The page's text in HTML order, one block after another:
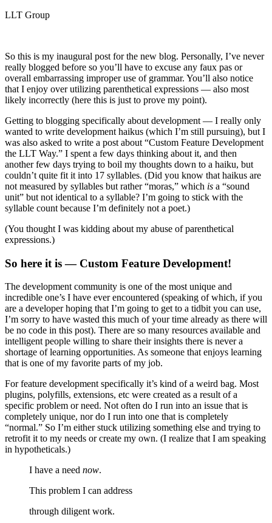
LLT Group
So this is my inaugural post for the new blog. Personally, I’ve never
really blogged before so you’ll have to excuse any faux pas or
overall embarrassing improper use of grammar. You’ll also notice
that I enjoy over utilizing parenthetical expressions — also most
likely incorrectly (here this is just to prove my point).
Getting to blogging specifically about development — I really only
wanted to write development haikus (which I’m still pursuing), but I
was also asked to write a post about “Custom Feature Development
the LLT Way.” I spent a few days thinking about it, and then
another few days trying to boil my thoughts down to a haiku, but
couldn’t quite fit it into 17 syllables. (Did you know that haikus are
not measured by syllables but rather “moras,” which is a “sound
unit” but not identical to a syllable? I’m going to stick with the
syllable count because I’m definitely not a poet.)
(You thought I was kidding about my abuse of parenthetical
expressions.)
So here it is — Custom Feature Development!
The development community is one of the most unique and
incredible one’s I have ever encountered (speaking of which, if you
are a developer hoping that I’m going to get to a tidbit you can use,
I’m sorry to have wasted this much of your time already as there will
be no code in this post). There are so many resources available and
intelligent people willing to share their insights there is never a
shortage of learning opportunities. As someone that enjoys learning
that is one of my favorite parts of my job.
For feature development specifically it’s kind of a weird bag. Most
plugins, polyfills, extensions, etc were created as a result of a
specific problem or need. Not often do I run into an issue that is
completely unique, nor do I run into one that is completely
“normal.” So I’m either stuck utilizing something else and trying to
retrofit it to my needs or create my own. (I realize that I am speaking
in hypotheticals.)
I have a need now.
This problem I can address
through diligent work.